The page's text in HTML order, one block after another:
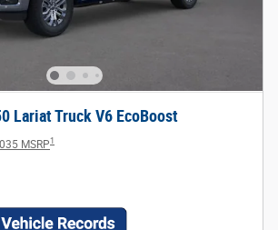
Lariat Truck V6 EcoBoost
MSRP1